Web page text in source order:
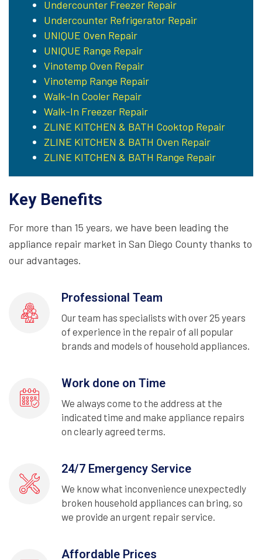
Undercounter Freezer Repair
Undercounter Refrigerator Repair
UNIQUE Oven Repair
UNIQUE Range Repair
Vinotemp Oven Repair
Vinotemp Range Repair
Walk-In Cooler Repair
Walk-In Freezer Repair
ZLINE KITCHEN & BATH Cooktop Repair
ZLINE KITCHEN & BATH Oven Repair
ZLINE KITCHEN & BATH Range Repair
Key Benefits
For more than 15 years, we have been leading the
appliance repair market in San Diego County thanks to
our advantages.
Professional Team
Our team has specialists with over 25 years
of experience in the repair of all popular
brands and models of household appliances.
Work done on Time
We always come to the address at the
indicated time and make appliance repairs
on clearly agreed terms.
24/7 Emergency Service
We know what inconvenience unexpectedly
broken household appliances can bring, so
we provide an urgent repair service.
Affordable Prices